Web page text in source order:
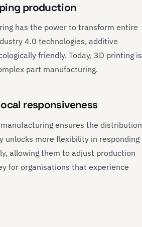
production
has the power to transform entire
4.0 technologies, additive
friendly. Today, 3D printing is
part manufacturing.
responsiveness
ensures the distribution
unlocks more flexibility in responding
allowing them to adjust production
for organisations that experience